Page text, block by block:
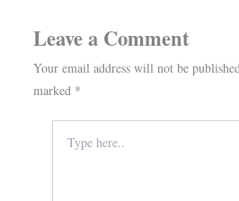
Leave a Comment
Your email address will not be
marked *
here..